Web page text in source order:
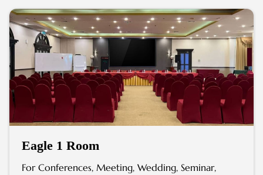
Eagle 1 Room
For Conferences, Meeting, Wedding, Seminar,